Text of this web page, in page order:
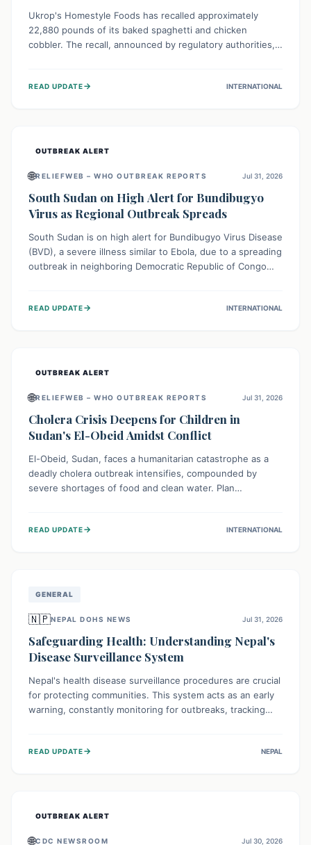
Ukrop's Homestyle Foods has recalled approximately
22,880 pounds of its baked spaghetti and chicken
cobbler. The recall, announced by regulatory authorities,
to check their products and avoid consumption for safety.
READ UPDATE→ INTERNATIONAL
OUTBREAK ALERT
🌐RELIEFWEB – WHO OUTBREAK REPORTS Jul 31, 2026
South Sudan on High Alert for Bundibugyo
Virus as Regional Outbreak Spreads
South Sudan is on high alert for Bundibugyo Virus Disease
(BVD), a severe illness similar to Ebola, due to a spreading
outbreak in neighboring Democratic Republic of Congo
of BVD importation. Health organizations are mobilizing
READ UPDATE→ INTERNATIONAL
OUTBREAK ALERT
🌐RELIEFWEB – WHO OUTBREAK REPORTS Jul 31, 2026
Cholera Crisis Deepens for Children in
Sudan's El-Obeid Amidst Conflict
El-Obeid, Sudan, faces a humanitarian catastrophe as a
deadly cholera outbreak intensifies, compounded by
severe shortages of food and clean water. Plan
vulnerable to disease, hunger, and violence due to
READ UPDATE→ INTERNATIONAL
GENERAL
🇳🇵NEPAL DOHS NEWS Jul 31, 2026
Safeguarding Health: Understanding Nepal's
Disease Surveillance System
Nepal's health disease surveillance procedures are crucial
for protecting communities. This system acts as an early
warning, constantly monitoring for outbreaks, tracking
health officials to take rapid action, prevent widespread
READ UPDATE→ NEPAL
OUTBREAK ALERT
🌐CDC NEWSROOM Jul 30, 2026